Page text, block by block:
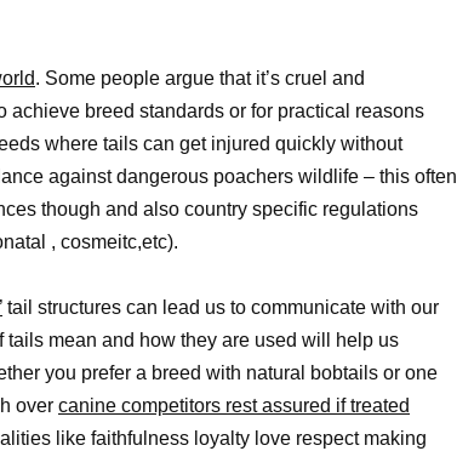
. Some people argue that it’s cruel and
achieve breed standards or for practical reasons
where tails can get injured quickly without
against dangerous poachers wildlife – this often
though and also country specific regulations
, cosmeitc,etc).
tail structures can lead us to communicate with our
mean and how they are used will help us
you prefer a breed with natural bobtails or one
over canine competitors rest assured if treated
like faithfulness loyalty love respect making